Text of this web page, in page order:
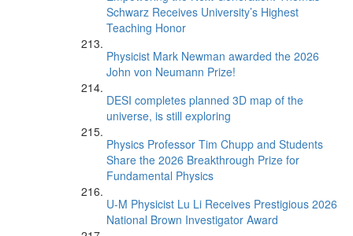
Schwarz Receives University’s Highest
Teaching Honor
Physicist Mark Newman awarded the 2026
John von Neumann Prize!
DESI completes planned 3D map of the
universe, is still exploring
Physics Professor Tim Chupp and Students
Share the 2026 Breakthrough Prize for
Fundamental Physics
U-M Physicist Lu Li Receives Prestigious 2026
National Brown Investigator Award